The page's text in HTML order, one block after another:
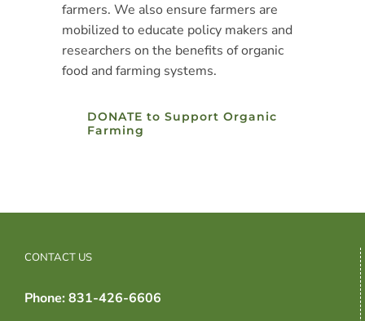
farmers. We also ensure farmers are
mobilized to educate policy makers and
researchers on the benefits of organic
food and farming systems.
DONATE to Support Organic
Farming
CONTACT US
Phone: 831-426-6606